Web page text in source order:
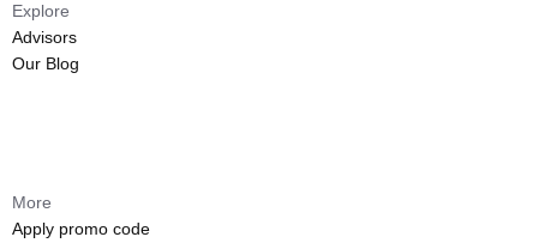
Explore
Advisors
Our Blog
More
Apply promo code